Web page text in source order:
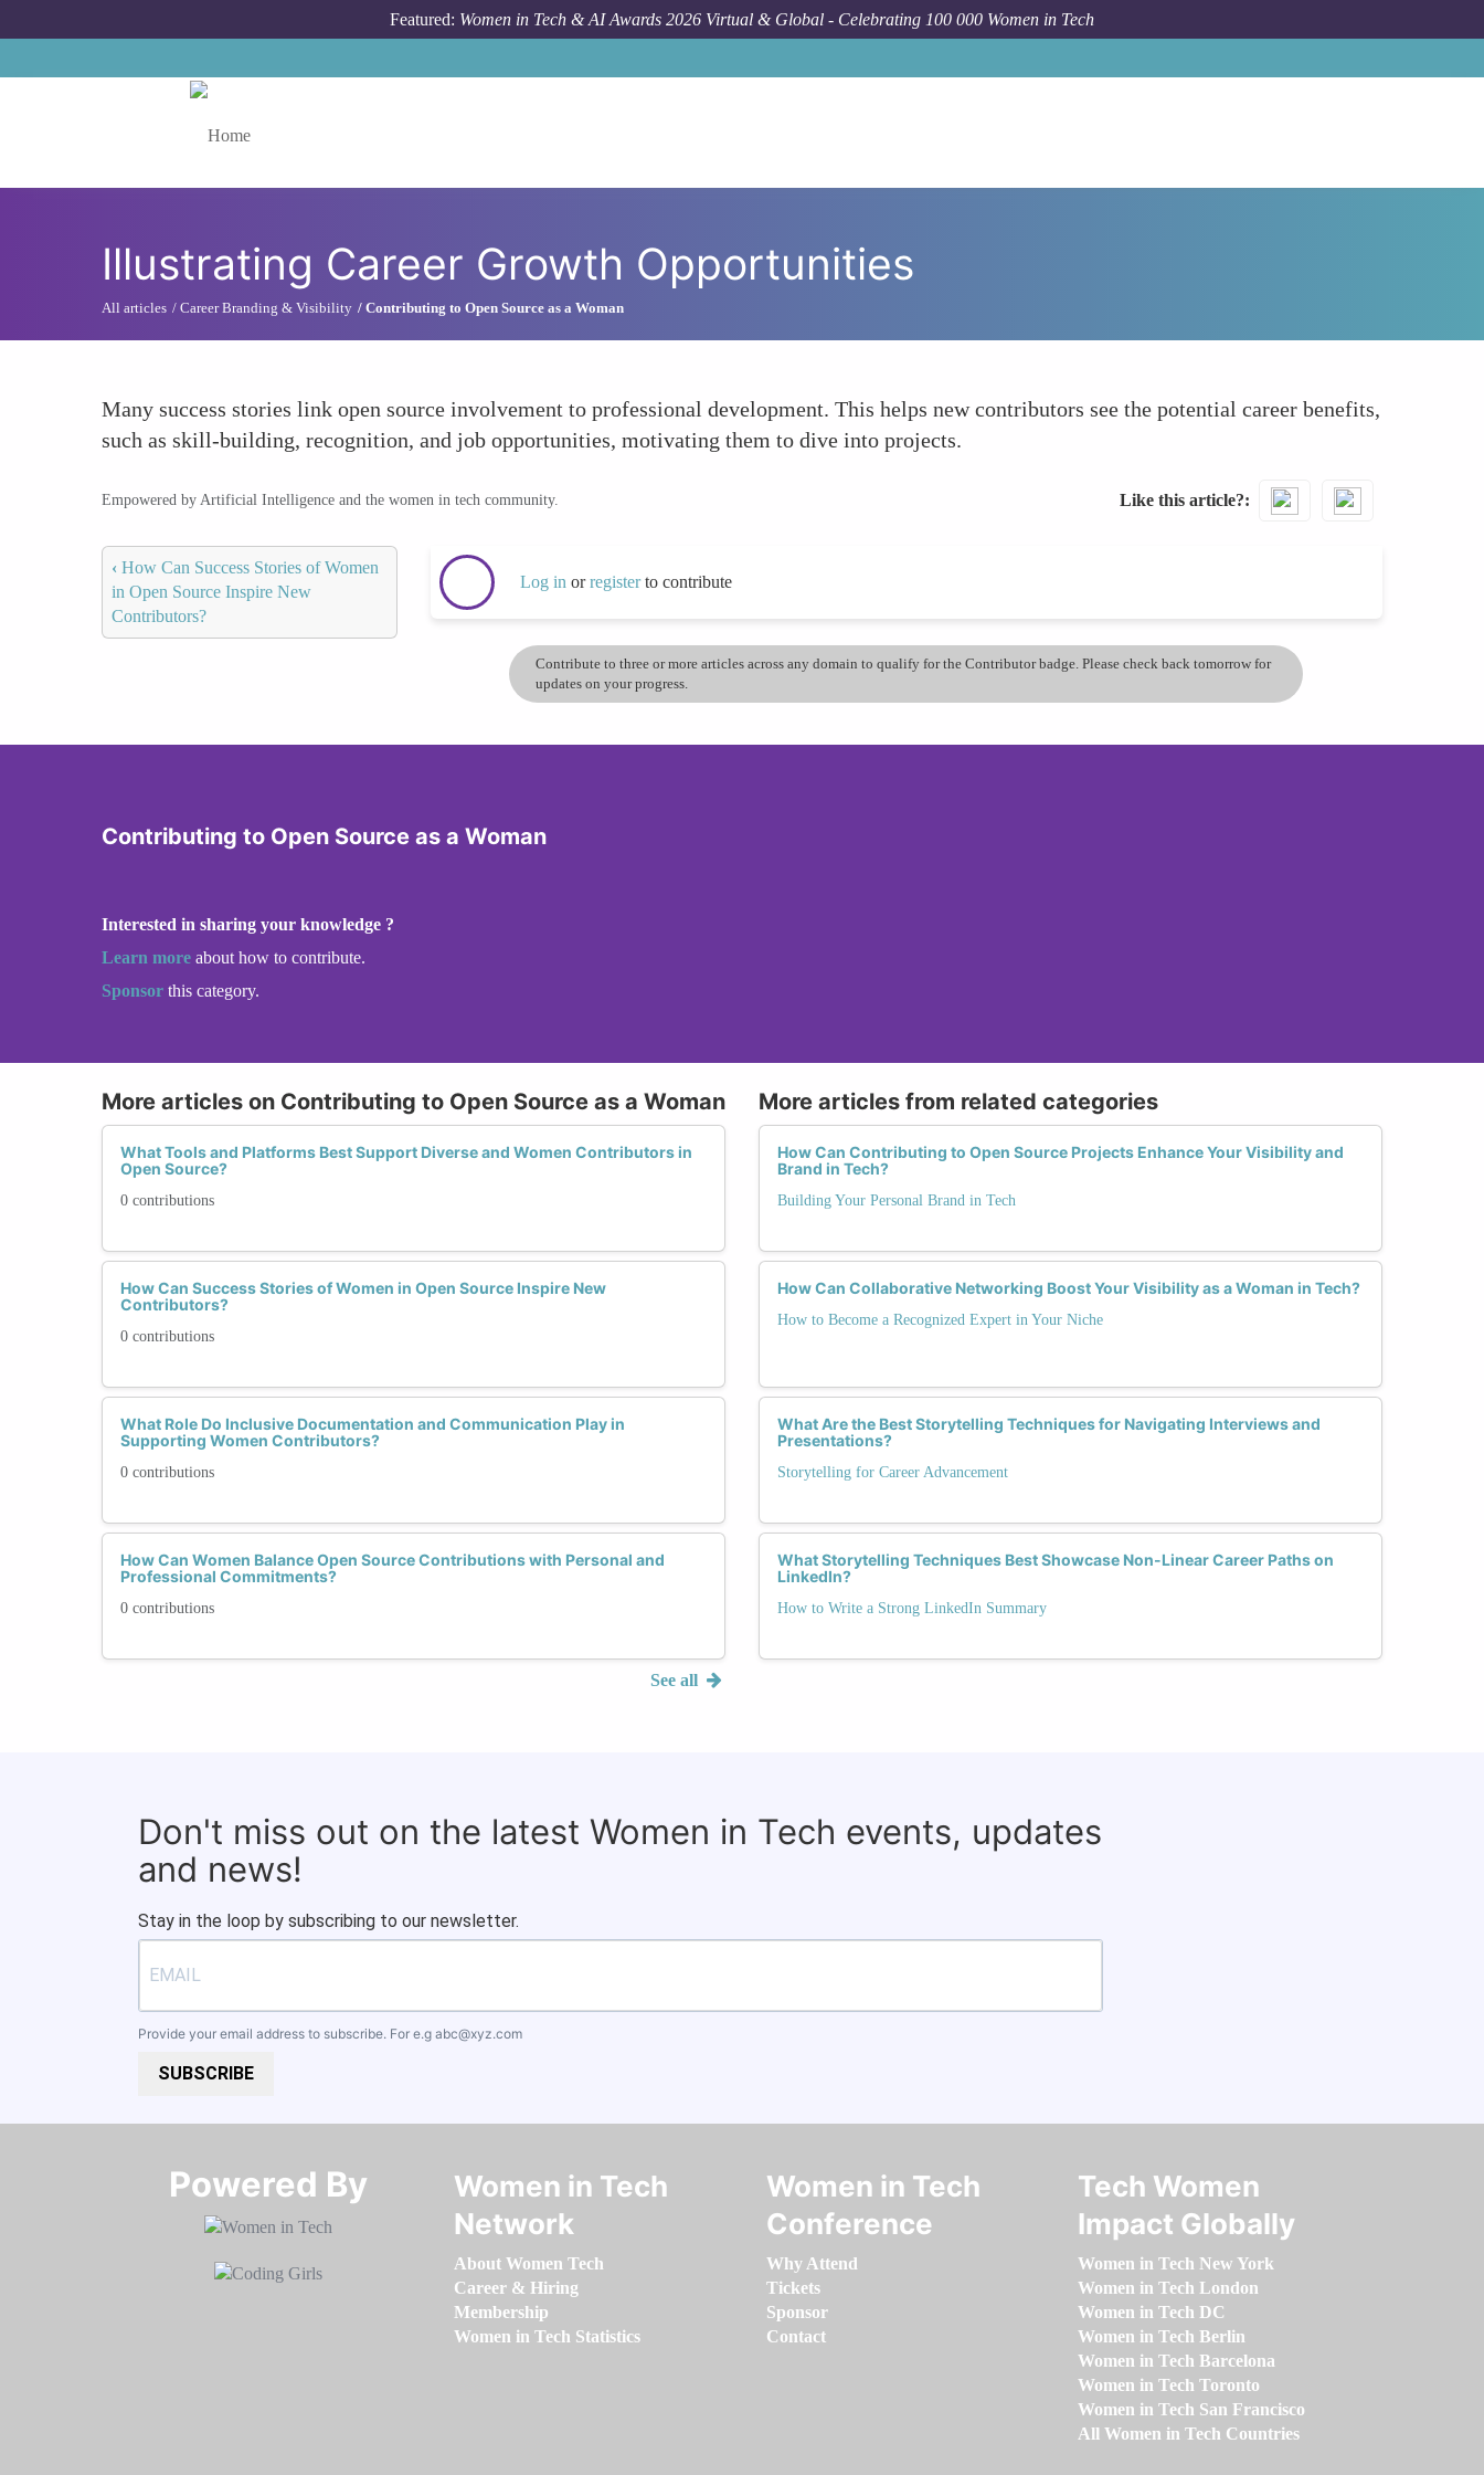
Featured: Women in Tech & AI Awards 2026 Virtual & Global - Celebrating 100 000 Women in Tech
Illustrating Career Growth Opportunities
All articles Career Branding & Visibility Contributing to Open Source as a Woman
Many success stories link open source involvement to professional development. This helps new contributors see the potential career benefits,
such as skill-building, recognition, and job opportunities, motivating them to dive into projects.
Empowered by Artificial Intelligence and the women in tech community. Like this article?
‹ How Can Success Stories of Women
in Open Source Inspire New
Contributors?
Log in orregisterto contribute
Contribute to three or more articles across any domain to qualify for the Contributor badge. Please check back tomorrow for
updates on your progress.
Contributing to Open Source as a Woman
Interested in sharing your knowledge ?
Learn more about how to contribute.
Sponsor this category.
More articles on Contributing to Open Source as a Woman
What Tools and Platforms Best Support Diverse and Women Contributors in
Open Source?
0 contributions
How Can Success Stories of Women in Open Source Inspire New
Contributors?
0 contributions
What Role Do Inclusive Documentation and Communication Play in
Supporting Women Contributors?
0 contributions
How Can Women Balance Open Source Contributions with Personal and
Professional Commitments?
0 contributions
See all
More articles from related categories
How Can Contributing to Open Source Projects Enhance Your Visibility and
Brand in Tech?
Building Your Personal Brand in Tech
How Can Collaborative Networking Boost Your Visibility as a Woman in Tech?
How to Become a Recognized Expert in Your Niche
What Are the Best Storytelling Techniques for Navigating Interviews and
Presentations?
Storytelling for Career Advancement
What Storytelling Techniques Best Showcase Non-Linear Career Paths on
LinkedIn?
How to Write a Strong LinkedIn Summary
Don't miss out on the latest Women in Tech events, updates
and news!
Stay in the loop by subscribing to our newsletter.
Provide your email address to subscribe. For e.g abc@xyz.com
SUBSCRIBE
Powered By​​​​​​​
Women in Tech
Network
About Women Tech
Career & Hiring
Membership
Women in Tech Statistics
Women in Tech
Conference
Why Attend
Tickets
Sponsor
Contact
Tech Women
Impact Globally
Women in Tech New York
Women in Tech London
Women in Tech DC
Women in Tech Berlin
Women in Tech Barcelona
Women in Tech Toronto
Women in Tech San Francisco
All Women in Tech Countries